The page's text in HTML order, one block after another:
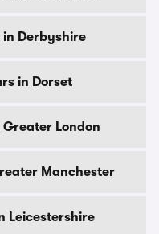
in Derbyshire
in Dorset
London
Manchester
Leicestershire